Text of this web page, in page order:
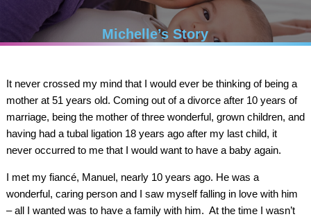
Michelle’s Story
It never crossed my mind that I would ever be thinking of being a
mother at 51 years old. Coming out of a divorce after 10 years of
marriage, being the mother of three wonderful, grown children, and
having had a tubal ligation 18 years ago after my last child, it
never occurred to me that I would want to have a baby again.
I met my fiancé, Manuel, nearly 10 years ago. He was a
wonderful, caring person and I saw myself falling in love with him
– all I wanted was to have a family with him. At the time I wasn’t